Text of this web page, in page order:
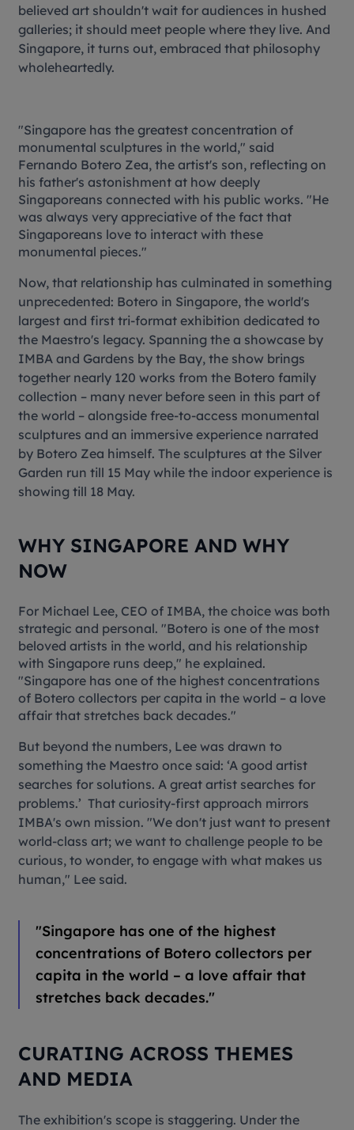
believed art shouldn't wait for audiences in hushed
galleries; it should meet people where they live. And
Singapore, it turns out, embraced that philosophy
wholeheartedly.
"Singapore has the greatest concentration of
monumental sculptures in the world," said
Fernando Botero Zea, the artist's son, reflecting on
his father's astonishment at how deeply
Singaporeans connected with his public works. "He
was always very appreciative of the fact that
Singaporeans love to interact with these
monumental pieces."
Now, that relationship has culminated in something
unprecedented: Botero in Singapore, the world's
largest and first tri-format exhibition dedicated to
the Maestro's legacy. Spanning the a showcase by
IMBA and Gardens by the Bay, the show brings
together nearly 120 works from the Botero family
collection – many never before seen in this part of
the world – alongside free-to-access monumental
sculptures and an immersive experience narrated
by Botero Zea himself. The sculptures at the Silver
Garden run till 15 May while the indoor experience is
showing till 18 May.
WHY SINGAPORE AND WHY
NOW
For Michael Lee, CEO of IMBA, the choice was both
strategic and personal. "Botero is one of the most
beloved artists in the world, and his relationship
with Singapore runs deep," he explained.
"Singapore has one of the highest concentrations
of Botero collectors per capita in the world – a love
affair that stretches back decades."
But beyond the numbers, Lee was drawn to
something the Maestro once said:‘A good artist
searches for solutions. A great artist searches for
problems.’ That curiosity-first approach mirrors
IMBA's own mission. "We don't just want to present
world-class art; we want to challenge people to be
curious, to wonder, to engage with what makes us
human," Lee said.
"Singapore has one of the highest
concentrations of Botero collectors per
capita in the world – a love affair that
stretches back decades."
CURATING ACROSS THEMES
AND MEDIA
The exhibition's scope is staggering. Under the